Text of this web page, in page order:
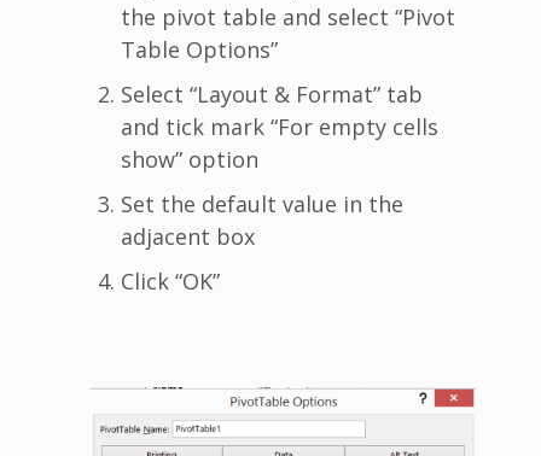
the pivot table and select “Pivot
Table Options”
Select “Layout & Format” tab
and tick mark “For empty cells
show” option
Set the default value in the
adjacent box
Click “OK”